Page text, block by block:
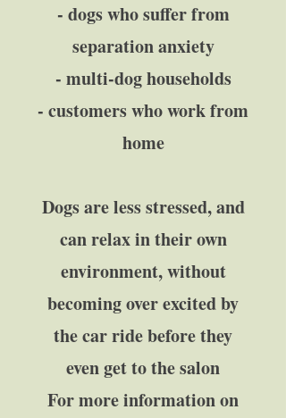
- dogs who suffer from
separation anxiety
- multi-dog households
- customers who work from
home
Dogs are less stressed, and
can relax in their own
environment, without
becoming over excited by
the car ride before they
even get to the salon
For more information on